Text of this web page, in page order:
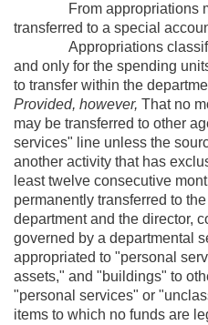
From appropriations
transferred to a special
Appropriations classified
and only for the spending
to transfer within the
Provided, however, That no
may be transferred to other
services" line unless the
another activity that has
least twelve consecutive
permanently transferred to
department and the director,
governed by a departmental
appropriated to "personal
assets," and "buildings" to
"personal services" or
items to which no funds are